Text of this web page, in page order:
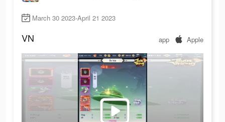
March 30 2023-April 21 2023
VN app Apple